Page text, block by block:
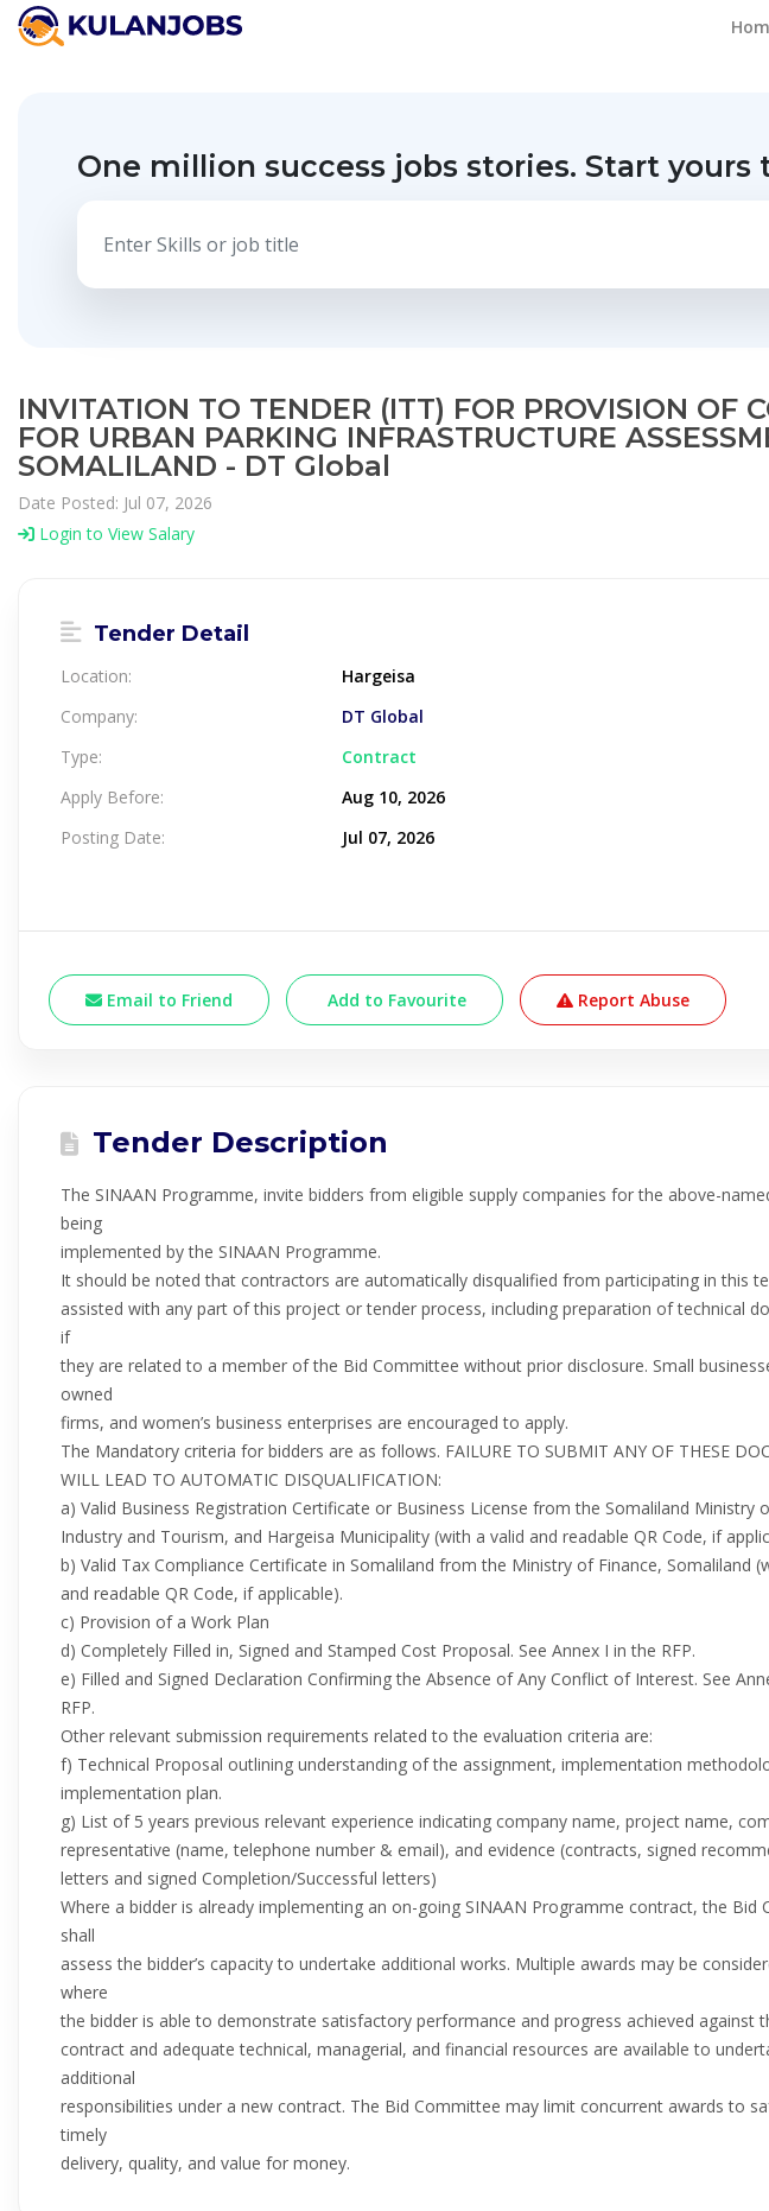
One million success jobs stories. Start yours
INVITATION TO TENDER (ITT) FOR PROVISION OF
FOR URBAN PARKING INFRASTRUCTURE
SOMALILAND - DT Global
Date Posted: Jul 07, 2026
Login to View Salary
Tender Detail
Location:
Hargeisa
Company:
DT Global
Type:
Contract
Apply Before:
Aug 10, 2026
Posting Date:
Jul 07, 2026
Email to Friend Add to Favourite Report Abuse
Tender Description
The SINAAN Programme, invite bidders from eligible supply companies for the above-
being
implemented by the SINAAN Programme.
It should be noted that contractors are automatically disqualified from participating in this
assisted with any part of this project or tender process, including preparation of technical
if
they are related to a member of the Bid Committee without prior disclosure. Small
owned
firms, and women’s business enterprises are encouraged to apply.
The Mandatory criteria for bidders are as follows. FAILURE TO SUBMIT ANY OF THESE
WILL LEAD TO AUTOMATIC DISQUALIFICATION:
a) Valid Business Registration Certificate or Business License from the Somaliland Ministry
Industry and Tourism, and Hargeisa Municipality (with a valid and readable QR Code, if
b) Valid Tax Compliance Certificate in Somaliland from the Ministry of Finance, Somaliland
and readable QR Code, if applicable).
c) Provision of a Work Plan
d) Completely Filled in, Signed and Stamped Cost Proposal. See Annex I in the RFP.
e) Filled and Signed Declaration Confirming the Absence of Any Conflict of Interest. See
RFP.
Other relevant submission requirements related to the evaluation criteria are:
f) Technical Proposal outlining understanding of the assignment, implementation
implementation plan.
g) List of 5 years previous relevant experience indicating company name, project name,
representative (name, telephone number & email), and evidence (contracts, signed
letters and signed Completion/Successful letters)
Where a bidder is already implementing an on-going SINAAN Programme contract, the Bid
shall
assess the bidder’s capacity to undertake additional works. Multiple awards may be
where
the bidder is able to demonstrate satisfactory performance and progress achieved against
contract and adequate technical, managerial, and financial resources are available to
additional
responsibilities under a new contract. The Bid Committee may limit concurrent awards to
timely
delivery, quality, and value for money.